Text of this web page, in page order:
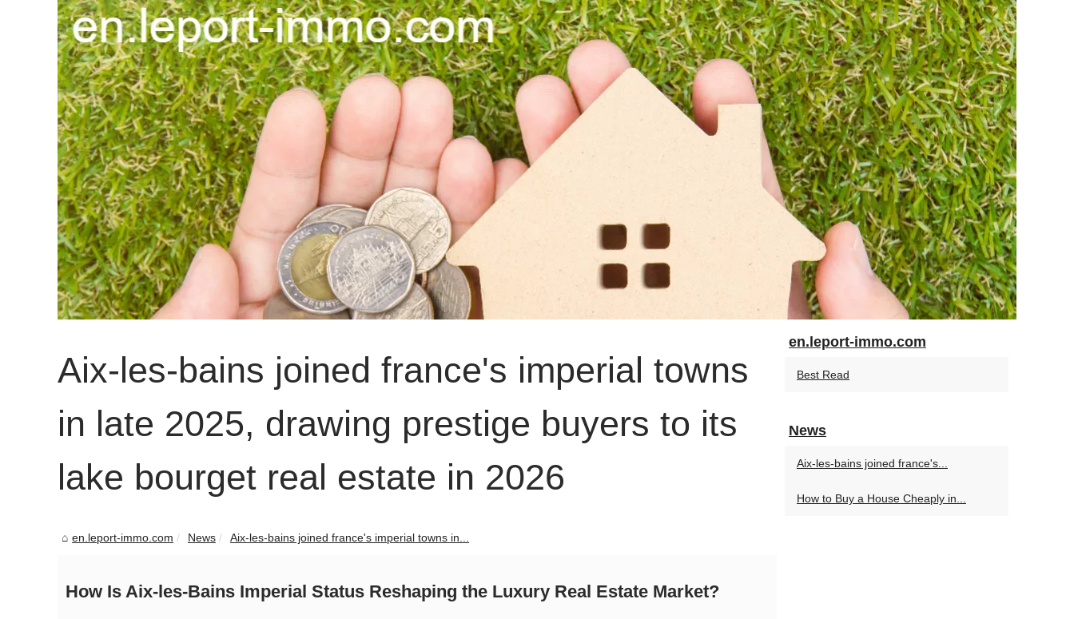
Aix-les-bains joined france's imperial towns
in late 2025, drawing prestige buyers to its
lake bourget real estate in 2026
en.leport-immo.com News Aix-les-bains joined france's imperial towns in...
How Is Aix-les-Bains Imperial Status Reshaping the Luxury Real Estate Market?
en.leport-immo.com
Best Read
News
Aix-les-bains joined france's...
How to Buy a House Cheaply in...